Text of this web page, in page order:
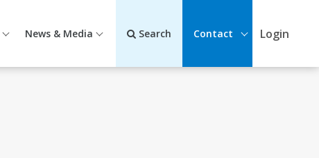
News & Media Search Contact Login